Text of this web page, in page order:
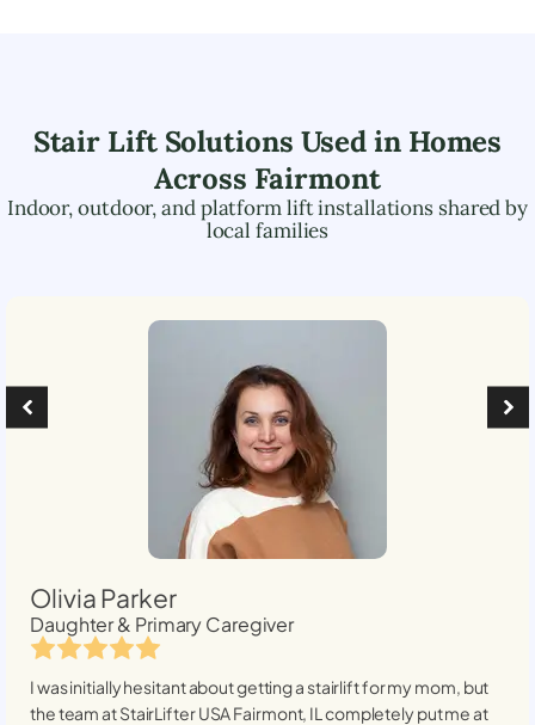
Stair Lift Solutions Used in Homes
Across Fairmont
Indoor, outdoor, and platform lift installations shared by
local families
Olivia Parker
Daughter & Primary Caregiver
I was initially hesitant about getting a stairlift for my mom, but
the team at StairLifter USAFairmont, IL completely put me at